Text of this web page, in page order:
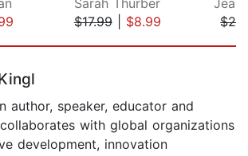
$17.99| $8.99
author, speaker, educator and
with global organizations
development, innovation